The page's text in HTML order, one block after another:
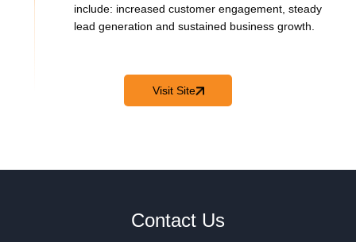
include: increased customer engagement, steady
lead generation and sustained business growth.
Visit Site
Contact Us